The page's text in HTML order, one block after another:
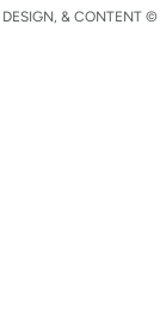
DESIGN, & CONTENT